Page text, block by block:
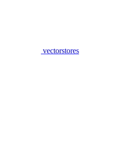
vectorstores